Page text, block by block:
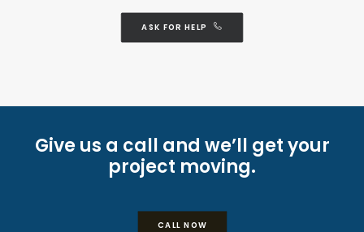
ASK FOR HELP
Give us a call and we’ll get your
project moving.
CALL NOW